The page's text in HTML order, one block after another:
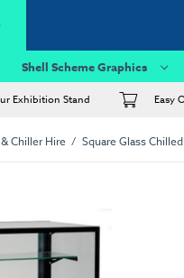
Shell Scheme Graphics
Exhibition Stand Easy
Chiller Hire Square Glass